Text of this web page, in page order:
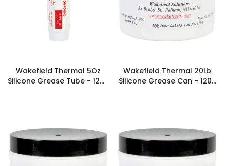
Wakefield Thermal 5Oz
Silicone Grease Tube - 120-
Wakefield Thermal 20Lb
Silicone Grease Can - 120-